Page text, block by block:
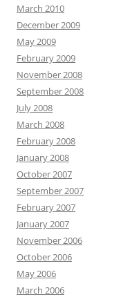
March 2010
December 2009
May 2009
February 2009
November 2008
September 2008
July 2008
March 2008
February 2008
January 2008
October 2007
September 2007
February 2007
January 2007
November 2006
October 2006
May 2006
March 2006